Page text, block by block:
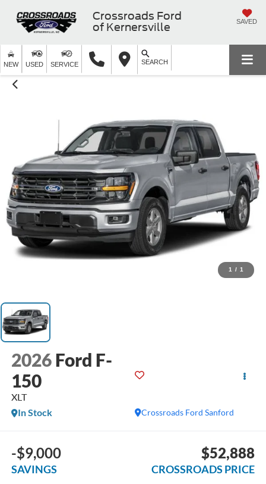
Crossroads Ford
of Kernersville
SAVED
NEW USED SERVICE SEARCH
1 / 1
2026 Ford F-
150
XLT
Crossroads Ford Sanford
In Stock
-$9,000
SAVINGS
$52,888
CROSSROADS PRICE